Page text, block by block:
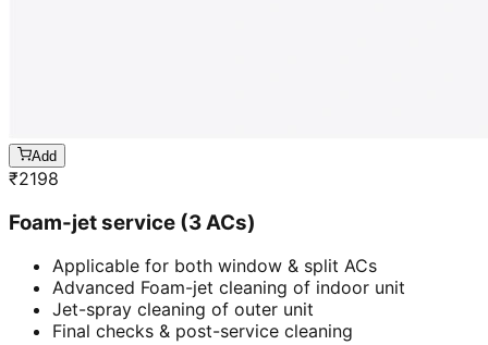
Add
₹2198
Foam-jet service (3 ACs)
Applicable for both window & split ACs
Advanced Foam-jet cleaning of indoor unit
Jet-spray cleaning of outer unit
Final checks & post-service cleaning